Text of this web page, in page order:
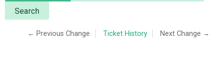
NEWS
Search
← Previous Change Ticket History Next Change →